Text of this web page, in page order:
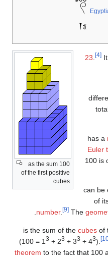
100 as the sum
of the first positive
number. [9]
.
(100 = 1 + 23+
theorem to the